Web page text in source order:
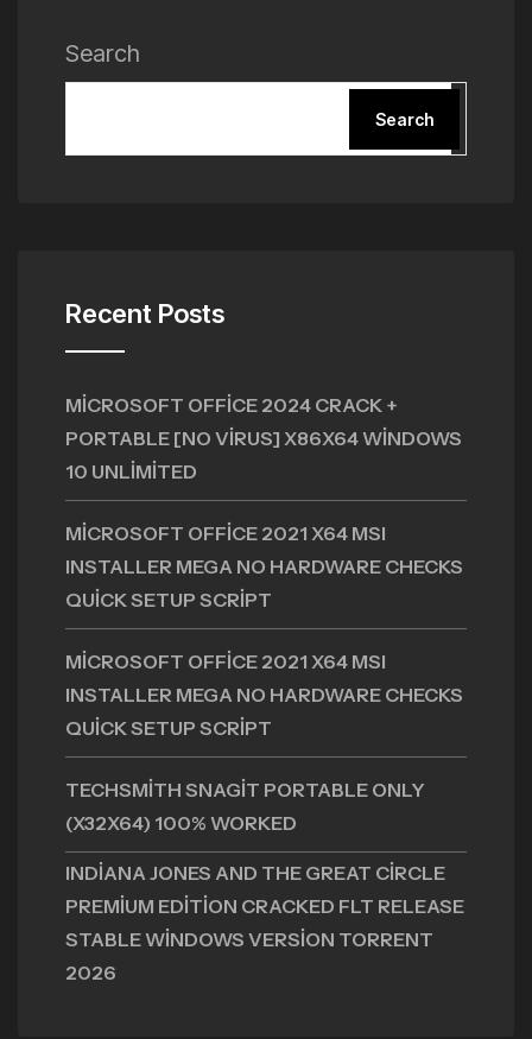
Search
Search
Recent Posts
MICROSOFT OFFICE 2024 CRACK +
PORTABLE [NO VIRUS] X86X64 WINDOWS
10 UNLIMITED
MICROSOFT OFFICE 2021 X64 MSI
INSTALLER MEGA NO HARDWARE CHECKS
QUICK SETUP SCRIPT
MICROSOFT OFFICE 2021 X64 MSI
INSTALLER MEGA NO HARDWARE CHECKS
QUICK SETUP SCRIPT
TECHSMITH SNAGIT PORTABLE ONLY
(X32X64) 100% WORKED
INDIANA JONES AND THE GREAT CIRCLE
PREMIUM EDITION CRACKED FLT RELEASE
STABLE WINDOWS VERSION TORRENT
2026